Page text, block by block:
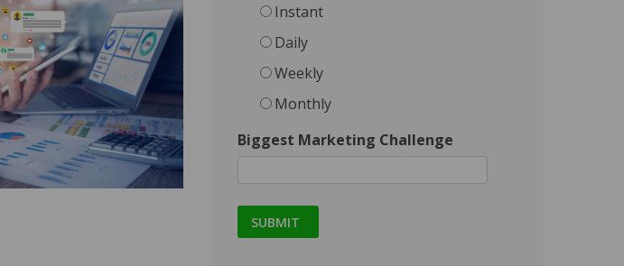
Instant
Daily
Weekly
Monthly
Biggest Marketing Challenge